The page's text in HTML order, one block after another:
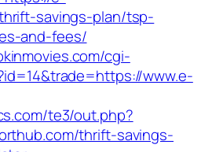
savings-plan/tsp-
and-fees/
cgi-
www.e-
te3/out.php?
thrift-savings-